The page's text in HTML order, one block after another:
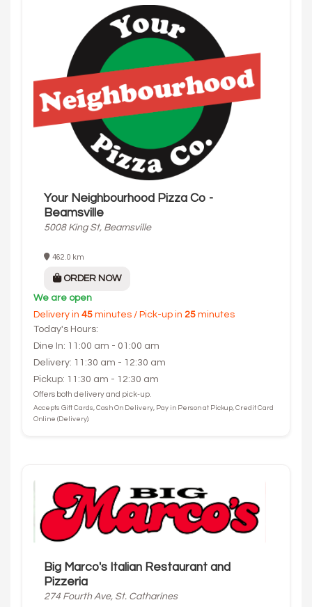
Your Neighbourhood Pizza Co -
Beamsville
5008 King St, Beamsville
462.0 km
ORDER NOW
We are open
Delivery in 45 minutes / Pick-up in 25 minutes
Today's Hours:
Dine In: 11:00 am - 01:00 am
Delivery: 11:30 am - 12:30 am
Pickup: 11:30 am - 12:30 am
Offers both delivery and pick-up.
Accepts Gift Cards, Cash On Delivery, Pay in Person at Pickup, Credit Card
Online (Delivery).
Big Marco's Italian Restaurant and
Pizzeria
274 Fourth Ave, St. Catharines